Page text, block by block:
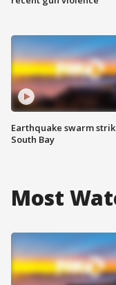
Earthquake swarm
South Bay
Most